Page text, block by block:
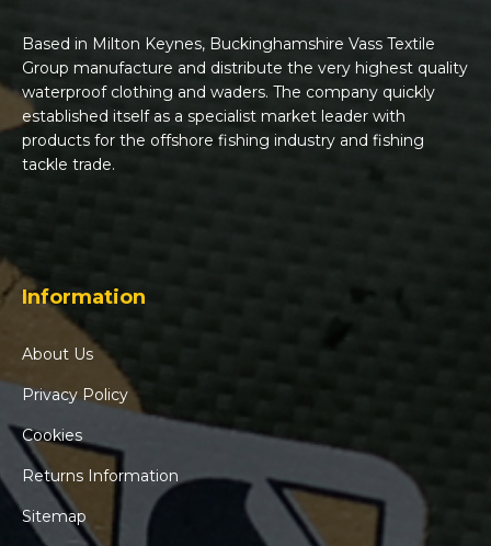
Based in Milton Keynes, Buckinghamshire Vass Textile
Group manufacture and distribute the very highest quality
waterproof clothing and waders. The company quickly
established itself as a specialist market leader with
products for the offshore fishing industry and fishing
tackle trade.
Information
About Us
Privacy Policy
Cookies
Returns Information
Sitemap